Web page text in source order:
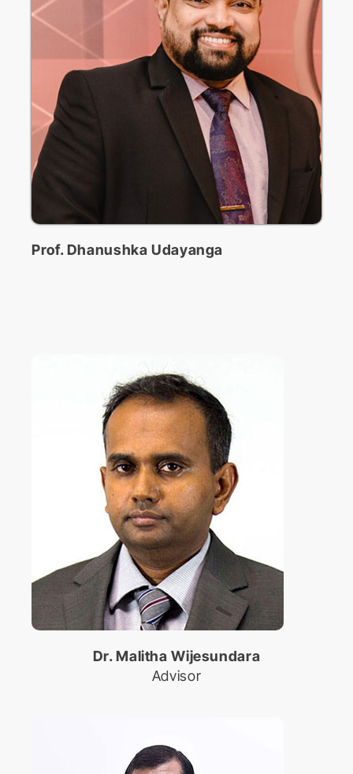
Prof. Dhanushka Udayanga
Dr. Malitha Wijesundara
Advisor
ICoSBi
International Conference on
Sustainable Biotechnology
ICActS
International Conference on
Actuarial Sciences
PSYCIC
Psychology International
Conference
ICoNAHS
International Conference on
Nursing and Allied Health for
Sustainability
ICLACTA
International Conference on
Language, Culture, Technology,
and Autonomy
iCONETT
Educational Trends and
Technology
International Conference on
Biomedical Innovation